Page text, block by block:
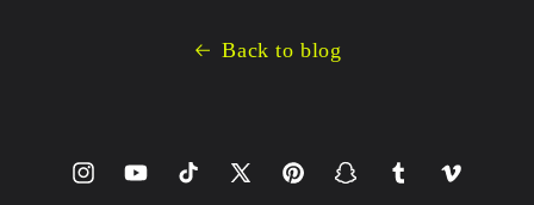
Back to blog
InstagramYouTubeTikTok
X
PinterestSnapchatTumblr Vimeo